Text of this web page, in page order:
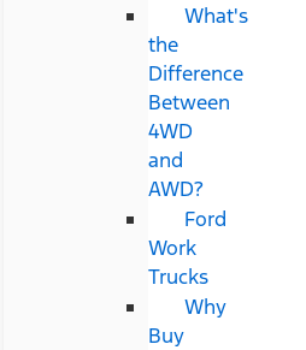
What's
the
Difference
Between
4WD
and
AWD?
Ford
Work
Trucks
Why
Buy